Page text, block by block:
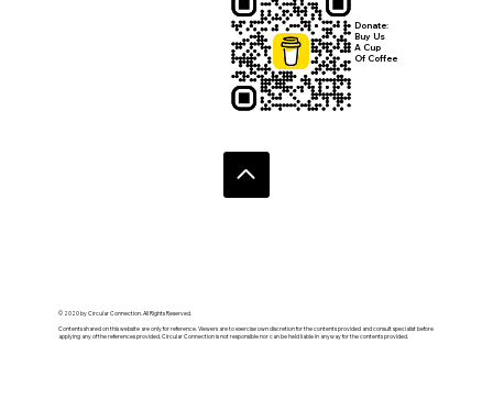
© 2020 by Circular Connection. All Rights Reserved.
Contents shared on this website are only for reference. Viewers are to exercise own discretion for the contents provided and consult specialist before
applying any of the references provided. Circular Connection is not responsible nor can be held liable in anyway for the contents provided.
Donate:
Buy Us
A Cup
Of Coffee